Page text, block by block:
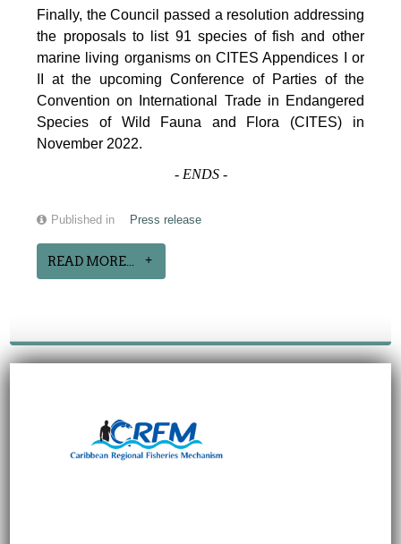
Finally, the Council passed a resolution addressing
the proposals to list 91 species of fish and other
marine living organisms on CITES Appendices I or
II at the upcoming Conference of Parties of the
Convention on International Trade in Endangered
Species of Wild Fauna and Flora (CITES) in
November 2022.
- ENDS-
Published in Press release
READ MORE...